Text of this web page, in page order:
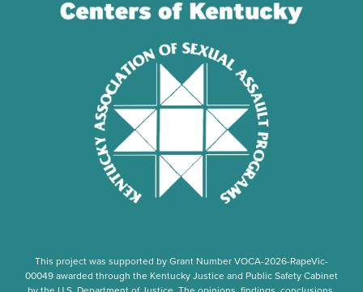
This project was supported by Grant NumberVOCA-2026-RapeVic-
00049awarded through the Kentucky Justice and Public Safety Cabinet